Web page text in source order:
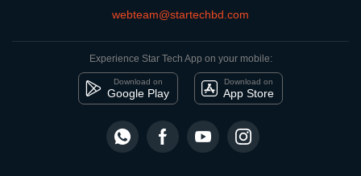
webteam@startechbd.com
Experience Star Tech App on your mobile:
Download on
Google Play
Download on
App Store